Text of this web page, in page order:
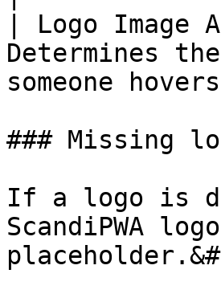
| Logo
Determines
someone
### Missing
If a logo is
ScandiPWA